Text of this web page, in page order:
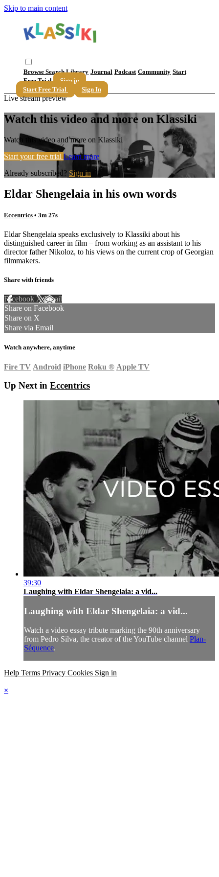
Skip to main content
Browse SearchLibrary Journal Podcast Community Start
Free Trial
Sign in
Start Free Trial
Sign In
Live stream preview
Watch this video and more on Klassiki
Watch this video and more on Klassiki
Start your free trial Learn more
Already subscribed? Sign in
Eldar Shengelaia in his own words
Eccentrics • 3m 27s
Eldar Shengelaia speaks exclusively to Klassiki about his
distinguished career in film – from working as an assistant to his
director father Nikoloz, to his views on the current crop of Georgian
filmmakers.
Share with friends
Facebook XEmail
Share on Facebook
Share on X
Share via Email
Watch anywhere, anytime
Fire TV Android iPhone Roku ® Apple TV
Up Next in Eccentrics
39:30
Laughing with Eldar Shengelaia: a vid...
Laughing with Eldar Shengelaia: a vid...
Watch a video essay tribute marking the 90th anniversary
from Pedro Silva, the creator of the YouTube channel Plan-
Séquence.
Help Terms Privacy Cookies Sign in
×